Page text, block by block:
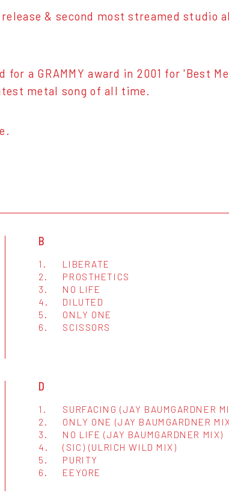
& second most streamed studio
a GRAMMY award in 2001 for 'Best
metal song of all time.
B
1.
LIBERATE
2.
PROSTHETICS
3.
NO LIFE
4.
DILUTED
5.
ONLY ONE
6.
SCISSORS
D
1.
SURFACING (JAY BAUMGARDNER
2.
ONLY ONE (JAY BAUMGARDNER
3.
NO LIFE (JAY BAUMGARDNER MIX)
4.
(SIC) (ULRICH WILD MIX)
5.
PURITY
6.
EEYORE